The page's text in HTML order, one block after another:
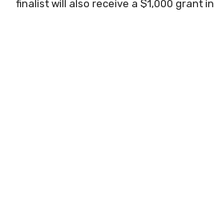
finalist will also receive a $1,000 grant